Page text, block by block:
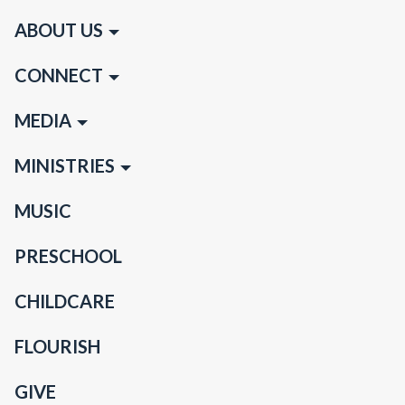
ABOUT US
CONNECT
MEDIA
MINISTRIES
MUSIC
PRESCHOOL
CHILDCARE
FLOURISH
GIVE